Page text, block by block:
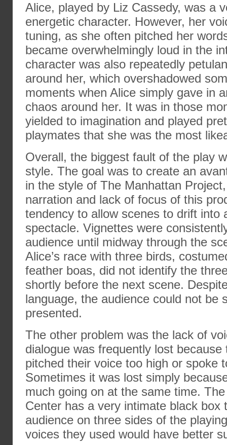
Alice, played by Liz Cassedy, was a
energetic character. However, her
tuning, as she often pitched her
became overwhelmingly loud in the
character was also repeatedly
around her, which overshadowed
moments when Alice simply gave in
chaos around her. It was in those
yielded to imagination and played
playmates that she was the most
Overall, the biggest fault of the play
style. The goal was to create an
in the style of The Manhattan
narration and lack of focus of this
tendency to allow scenes to drift into
spectacle. Vignettes were
audience until midway through the
Alice’s race with three birds,
feather boas, did not identify the
shortly before the next scene.
language, the audience could not be
presented.
The other problem was the lack of
dialogue was frequently lost
pitched their voice too high or spoke
Sometimes it was lost simply
much going on at the same time.
Center has a very intimate black box
audience on three sides of the
voices they used would have better